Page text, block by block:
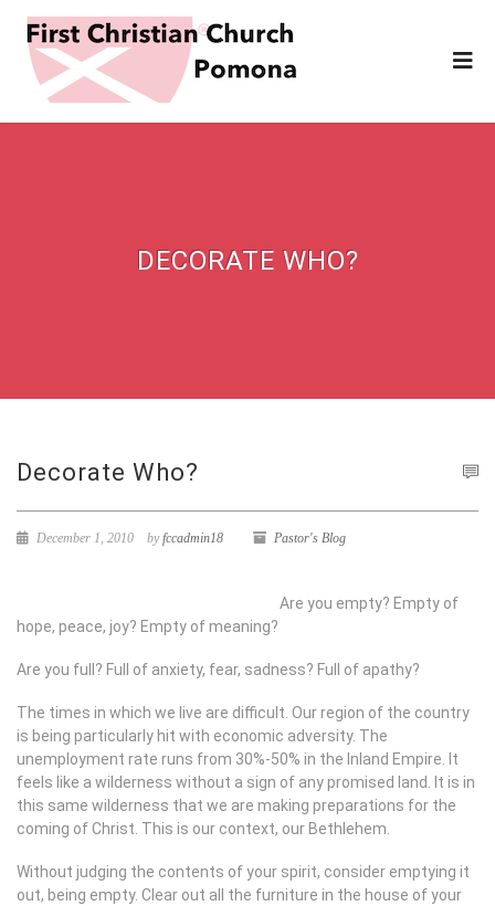
DECORATE WHO?
Decorate Who?
December 1, 2010 byfccadmin18 Pastor's Blog
Are you empty? Empty of
hope, peace, joy? Empty of meaning?
Are you full? Full of anxiety, fear, sadness? Full of apathy?
The times in which we live are difficult. Our region of the country
is being particularly hit with economic adversity. The
unemployment rate runs from 30%-50% in the Inland Empire. It
feels like a wilderness without a sign of any promised land. It is in
this same wilderness that we are making preparations for the
coming of Christ. This is our context, our Bethlehem.
Without judging the contents of your spirit, consider emptying it
out, being empty. Clear out all the furniture in the house of your